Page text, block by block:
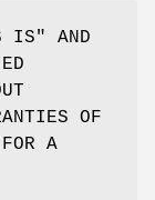
IS" AND
OF
A